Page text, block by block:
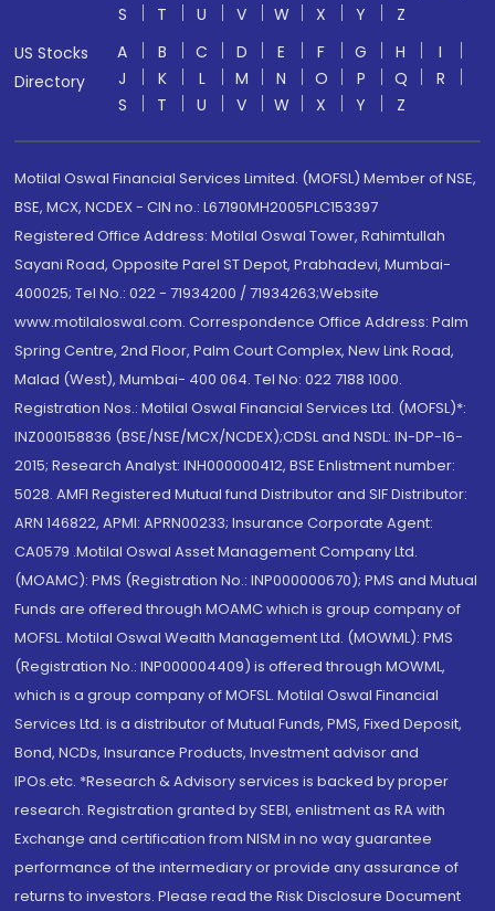
S
T U V W X Y
Z
US Stocks
Directory
A B C D E F G H
I
J
K L M N O P Q
R
S
T U V W X Y Z
Motilal Oswal Financial Services Limited. (MOFSL) Member of NSE,
BSE, MCX, NCDEX - CIN no.: L67190MH2005PLC153397
Registered Office Address: Motilal Oswal Tower, Rahimtullah
Sayani Road, Opposite Parel ST Depot, Prabhadevi, Mumbai-
400025; Tel No.: 022 - 71934200 / 71934263;Website
www.motilaloswal.com. Correspondence Office Address: Palm
Spring Centre, 2nd Floor, Palm Court Complex, New Link Road,
Malad (West), Mumbai- 400 064. Tel No: 022 7188 1000.
Registration Nos.: Motilal Oswal Financial Services Ltd. (MOFSL)*:
INZ000158836 (BSE/NSE/MCX/NCDEX);CDSL and NSDL: IN-DP-16-
2015; Research Analyst: INH000000412, BSE Enlistment number:
5028. AMFI Registered Mutual fund Distributor and SIF Distributor:
ARN 146822, APMI: APRN00233; Insurance Corporate Agent:
CA0579 .Motilal Oswal Asset Management Company Ltd.
(MOAMC): PMS (Registration No.: INP000000670); PMS and Mutual
Funds are offered through MOAMC which is group company of
MOFSL. Motilal Oswal Wealth Management Ltd. (MOWML): PMS
(Registration No.: INP000004409) is offered through MOWML,
which is a group company of MOFSL. Motilal Oswal Financial
Services Ltd. is a distributor of Mutual Funds, PMS, Fixed Deposit,
Bond, NCDs, Insurance Products, Investment advisor and
IPOs.etc. *Research & Advisory services is backed by proper
research. Registration granted by SEBI, enlistment as RA with
Exchange and certification from NISM in no way guarantee
performance of the intermediary or provide any assurance of
returns to investors. Please read the Risk Disclosure Document